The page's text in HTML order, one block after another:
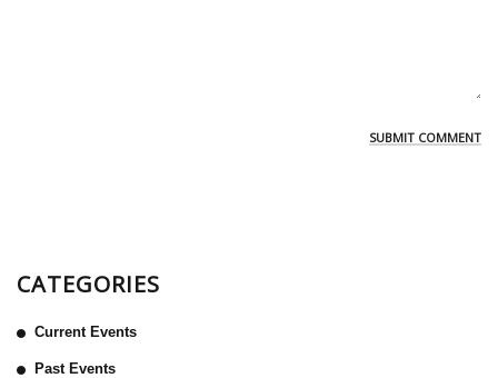
CATEGORIES
Current Events
Past Events